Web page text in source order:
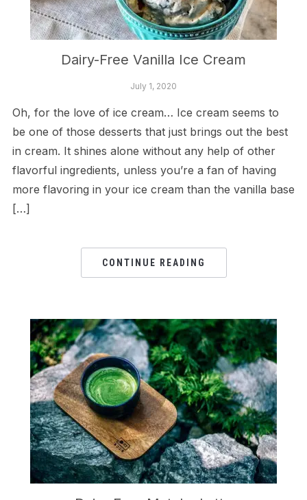
Dairy-Free Vanilla Ice Cream
July 1, 2020
Oh, for the love of ice cream… Ice cream seems to
be one of those desserts that just brings out the best
in cream. It shines alone without any help of other
flavorful ingredients, unless you’re a fan of having
more flavoring in your ice cream than the vanilla base
[…]
CONTINUE READING